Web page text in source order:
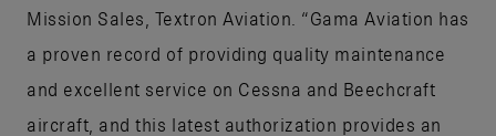
Mission Sales, Textron Aviation. “Gama Aviation has
a proven record of providing quality maintenance
and excellent service on Cessna and Beechcraft
aircraft, and this latest authorization provides an